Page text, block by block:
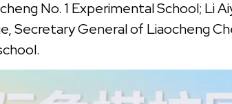
No. 1 Experimental School; Li
Secretary General of Liaocheng